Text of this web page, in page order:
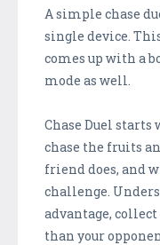
A simple chase
single device.
comes up with a
mode as well.
Chase Duel
chase the fruits
friend does, and
challenge.
advantage,
than your